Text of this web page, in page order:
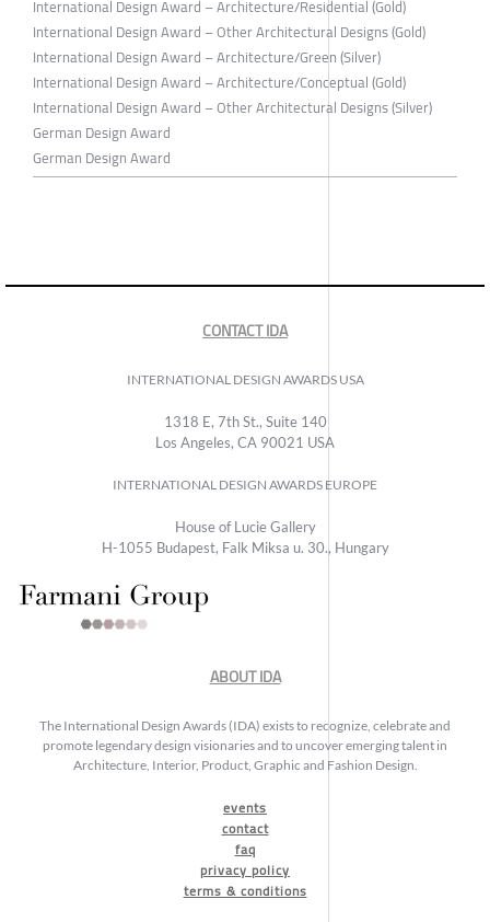
International Design Award – Architecture/Residential (Gold)
International Design Award – Other Architectural Designs (Gold)
International Design Award – Architecture/Green (Silver)
International Design Award – Architecture/Conceptual (Gold)
International Design Award – Other Architectural Designs (Silver)
German Design Award
German Design Award
CONTACT IDA
INTERNATIONAL DESIGN AWARDS USA
1318 E, 7th St., Suite 140
Los Angeles, CA 90021 USA
INTERNATIONAL DESIGN AWARDS EUROPE
House of Lucie Gallery
H-1055 Budapest, Falk Miksa u. 30., Hungary
ABOUT IDA
The International Design Awards (IDA) exists to recognize, celebrate and
promote legendary design visionaries and to uncover emerging talent in
Architecture, Interior, Product, Graphic and Fashion Design.
events
contact
faq
privacy policy
terms & conditions